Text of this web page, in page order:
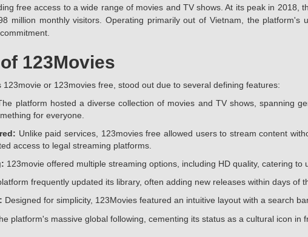
free access to a wide range of movies and TV shows. At its peak in 2018,
million monthly visitors. Operating primarily out of Vietnam, the
123Movies
or 123movies free, stood out due to several defining features:
platform hosted a diverse collection of movies and TV shows, spanning
for everyone.
Unlike paid services, 123movies free allowed users to stream content
access to legal streaming platforms.
123movie offered multiple streaming options, including HD quality, catering to
frequently updated its library, often adding new releases within days of
Designed for simplicity, 123Movies featured an intuitive layout with a search
platform's massive global following, cementing its status as a cultural icon in